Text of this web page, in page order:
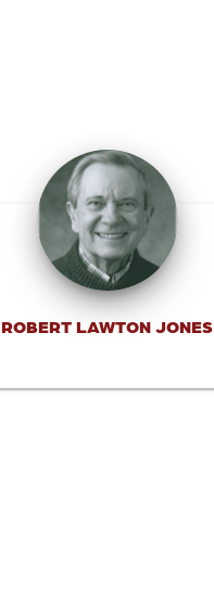
ROBERT LAWTON JONES